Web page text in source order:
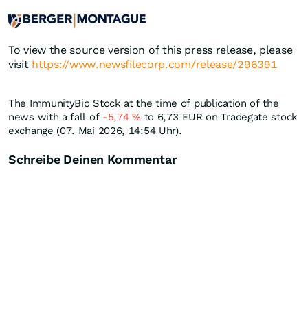
To view the source version of this press release, please
visit https://www.newsfilecorp.com/release/296391
The ImmunityBio Stock at the time of publication of the
news with a fall of -5,74%to 6,73 EUR on Tradegate stock
exchange (07. Mai 2026, 14:54 Uhr).
Schreibe Deinen Kommentar